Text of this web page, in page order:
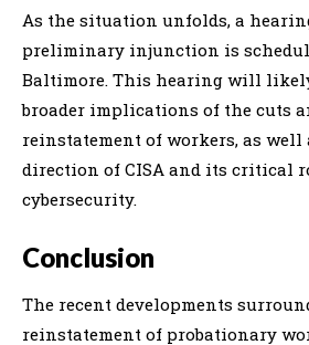
As the situation unfolds, a
preliminary injunction is
Baltimore. This hearing will
broader implications of the cuts
reinstatement of workers, as well
direction of CISA and its critical
cybersecurity.
Conclusion
The recent developments
reinstatement of probationary